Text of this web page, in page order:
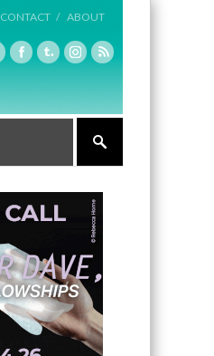
CONTACT / ABOUT